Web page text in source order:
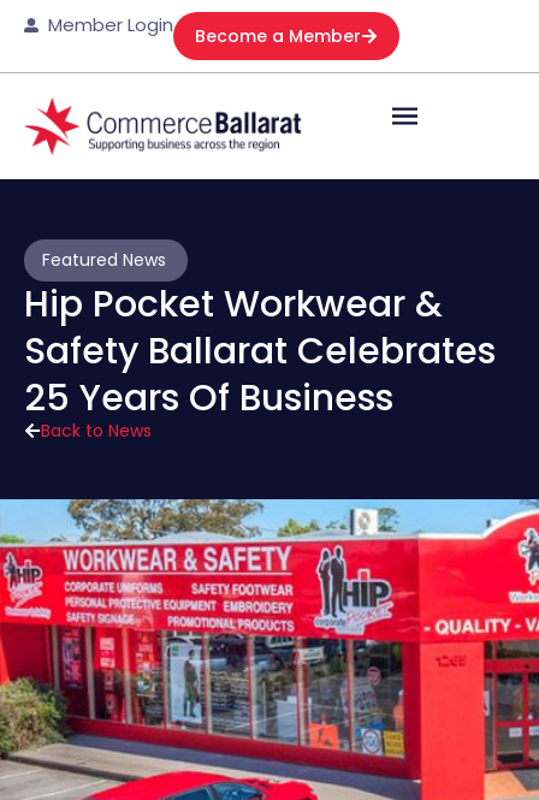
Member Login Become a Member
Back to News
Featured News
Hip Pocket Workwear &
Safety Ballarat Celebrates
25 Years Of Business